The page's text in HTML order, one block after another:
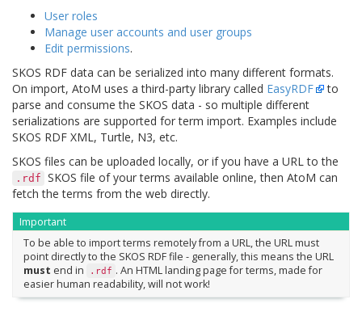
User roles
Manage user accounts and user groups
Edit permissions.
SKOS RDF data can be serialized into many different formats.
On import, AtoM uses a third-party library called EasyRDF
to
parse and consume the SKOS data - so multiple different
serializations are supported for term import. Examples include
SKOS RDF XML, Turtle, N3, etc.
SKOS files can be uploaded locally, or if you have a URL to the
.rdf SKOS file of your terms available online, then AtoM can
fetch the terms from the web directly.
Important
To be able to import terms remotely from a URL, the URL must
point directly to the SKOS RDF file - generally, this means the URL
must end in .rdf . An HTML landing page for terms, made for
easier human readability, will not work!